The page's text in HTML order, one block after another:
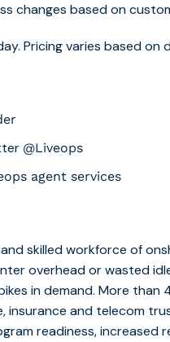
changes based on
Pricing varies based
@Liveops
agent services
skilled workforce of
overhead or wasted
in demand. More
insurance and telecom
readiness, increased